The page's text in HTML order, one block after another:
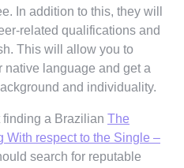
In addition to this, they will
related qualifications and
This will allow you to
language and get a
and individuality.
a Brazilian The
With respect to the Single –
search for reputable